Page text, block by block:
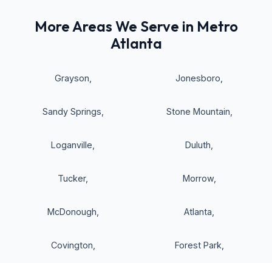
More Areas We Serve in Metro
Atlanta
Grayson Jonesboro
Sandy Springs Stone Mountain
Loganville Duluth
Tucker, Morrow,
McDonough Atlanta
Covington Forest Park